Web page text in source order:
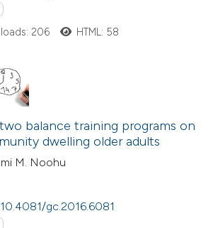
206 HTML: 58
balance training programs on
dwelling older adults
M. Noohu
gc.2016.6081